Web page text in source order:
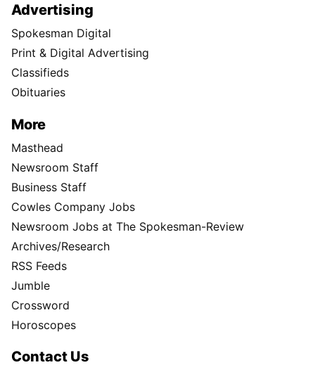
Advertising
Spokesman Digital
Print & Digital Advertising
Classifieds
Obituaries
More
Masthead
Newsroom Staff
Business Staff
Cowles Company Jobs
Newsroom Jobs at The Spokesman-Review
Archives/Research
RSS Feeds
Jumble
Crossword
Horoscopes
Contact Us